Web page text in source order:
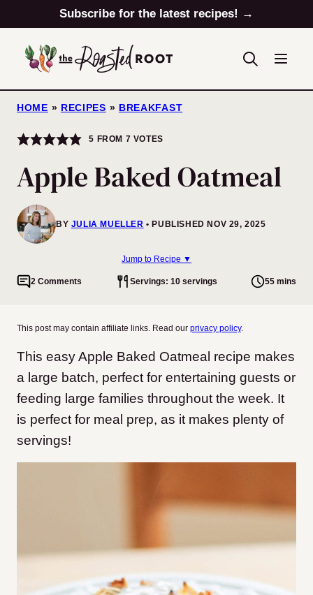
to
content
Subscribe for the latest recipes! →
HOME » RECIPES » BREAKFAST
5 FROM 7 VOTES
Apple Baked Oatmeal
BY JULIA MUELLER PUBLISHED NOV 29, 2025
Jump to Recipe ▼
2 Comments Servings: 10 servings 55 mins
This post may contain affiliate links. Read our privacy policy.
This easy Apple Baked Oatmeal recipe makes
a large batch, perfect for entertaining guests or
feeding large families throughout the week. It
is perfect for meal prep, as it makes plenty of
servings!